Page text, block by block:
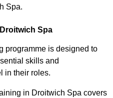
Spa.
Spa
programme is designed to
skills and
in their roles.
in Droitwich Spa covers